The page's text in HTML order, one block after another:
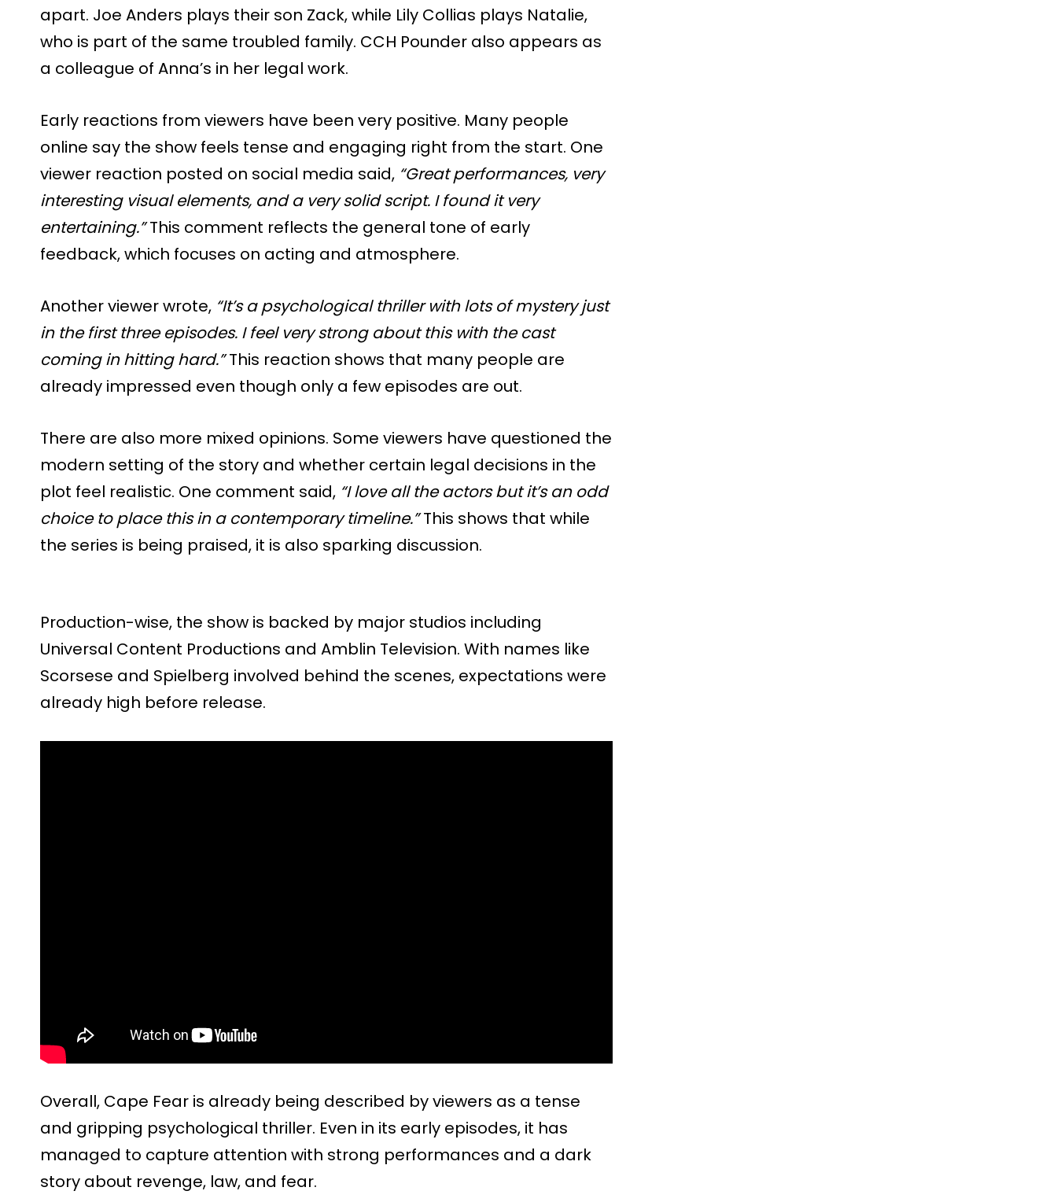
apart. Joe Anders plays their son Zack, while Lily Collias plays Natalie,
who is part of the same troubled family. CCH Pounder also appears as
a colleague of Anna’s in her legal work.
Early reactions from viewers have been very positive. Many people
online say the show feels tense and engaging right from the start. One
viewer reaction posted on social media said, “Great performances, very
interesting visual elements, and a very solid script. I found it very
entertaining.”This comment reflects the general tone of early
feedback, which focuses on acting and atmosphere.
Another viewer wrote, “It’s a psychological thriller with lots of mystery just
in the first three episodes. I feel very strong about this with the cast
coming in hitting hard.”This reaction shows that many people are
already impressed even though only a few episodes are out.
There are also more mixed opinions. Some viewers have questioned the
modern setting of the story and whether certain legal decisions in the
plot feel realistic. One comment said, “I love all the actors but it’s an odd
choice to place this in a contemporary timeline.”This shows that while
the series is being praised, it is also sparking discussion.
Production-wise, the show is backed by major studios including
Universal Content Productions and Amblin Television. With names like
Scorsese and Spielberg involved behind the scenes, expectations were
already high before release.
Overall, Cape Fear is already being described by viewers as a tense
and gripping psychological thriller. Even in its early episodes, it has
managed to capture attention with strong performances and a dark
story about revenge, law, and fear.